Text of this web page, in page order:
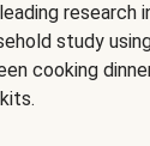
study
cooking